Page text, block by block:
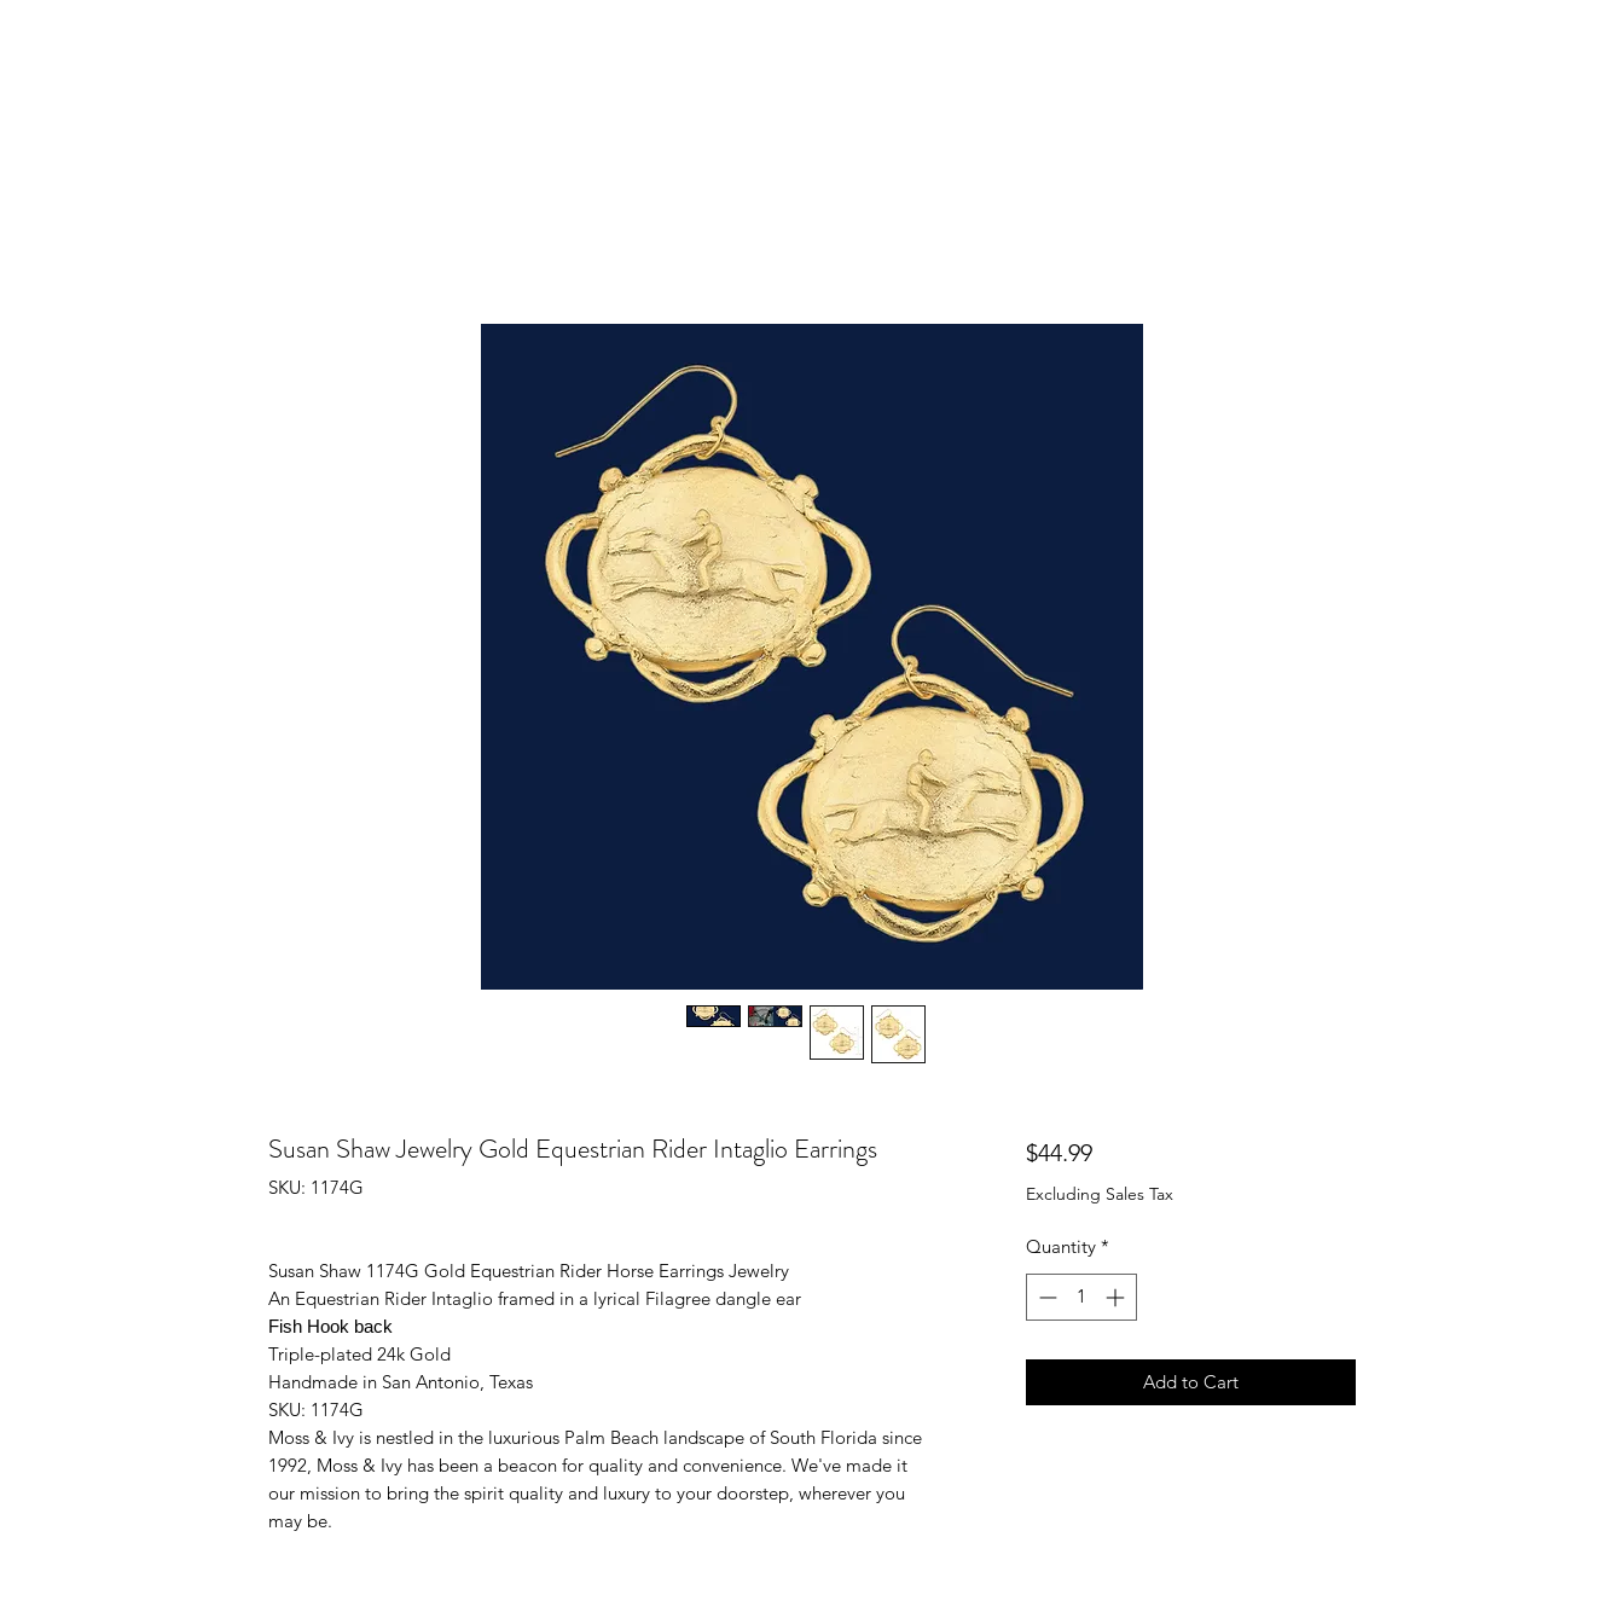
Susan Shaw Jewelry Gold Equestrian Rider Intaglio Earrings
SKU: 1174G
Susan Shaw 1174G Gold Equestrian Rider Horse Earrings Jewelry
An Equestrian Rider Intaglio framed in a lyrical Filagree dangle ear
Fish Hook back
Triple-plated 24k Gold
Handmade in San Antonio, Texas
SKU: 1174G
Moss & Ivy is nestled in the luxurious Palm Beach landscape of South Florida since
1992, Moss & Ivy has been a beacon for quality and convenience. We've made it
our mission to bring the spirit quality and luxury to your doorstep, wherever you
may be.
$44.99Price
Excluding Sales Tax
Quantity *
Add to Cart